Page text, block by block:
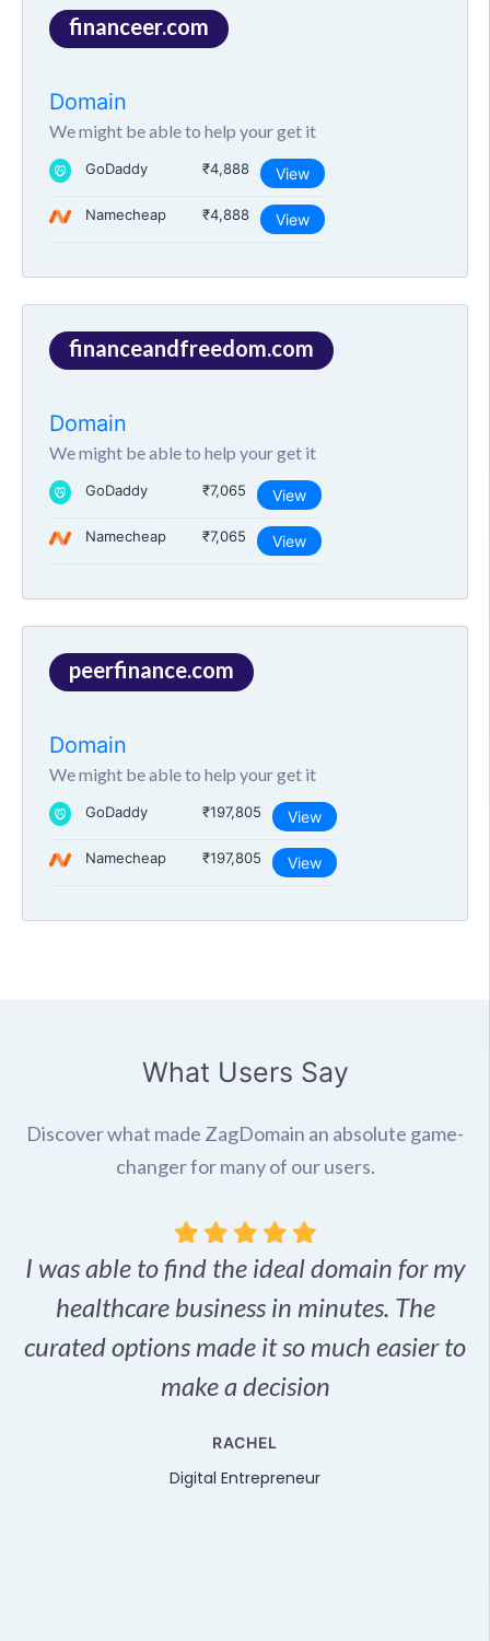
financeer.com
Domain
We might be able to help your get it
GoDaddy ₹4,888 View
Namecheap ₹4,888 View
financeandfreedom.com
Domain
We might be able to help your get it
GoDaddy ₹7,065 View
Namecheap ₹7,065 View
peerfinance.com
Domain
We might be able to help your get it
GoDaddy ₹197,805 View
Namecheap ₹197,805 View
What Users Say
Discover what made ZagDomain an absolute game-
changer for many of our users.
I was able to find the ideal domain for my
healthcare business in minutes. The
curated options made it so much easier to
make a decision
RACHEL
Digital Entrepreneur